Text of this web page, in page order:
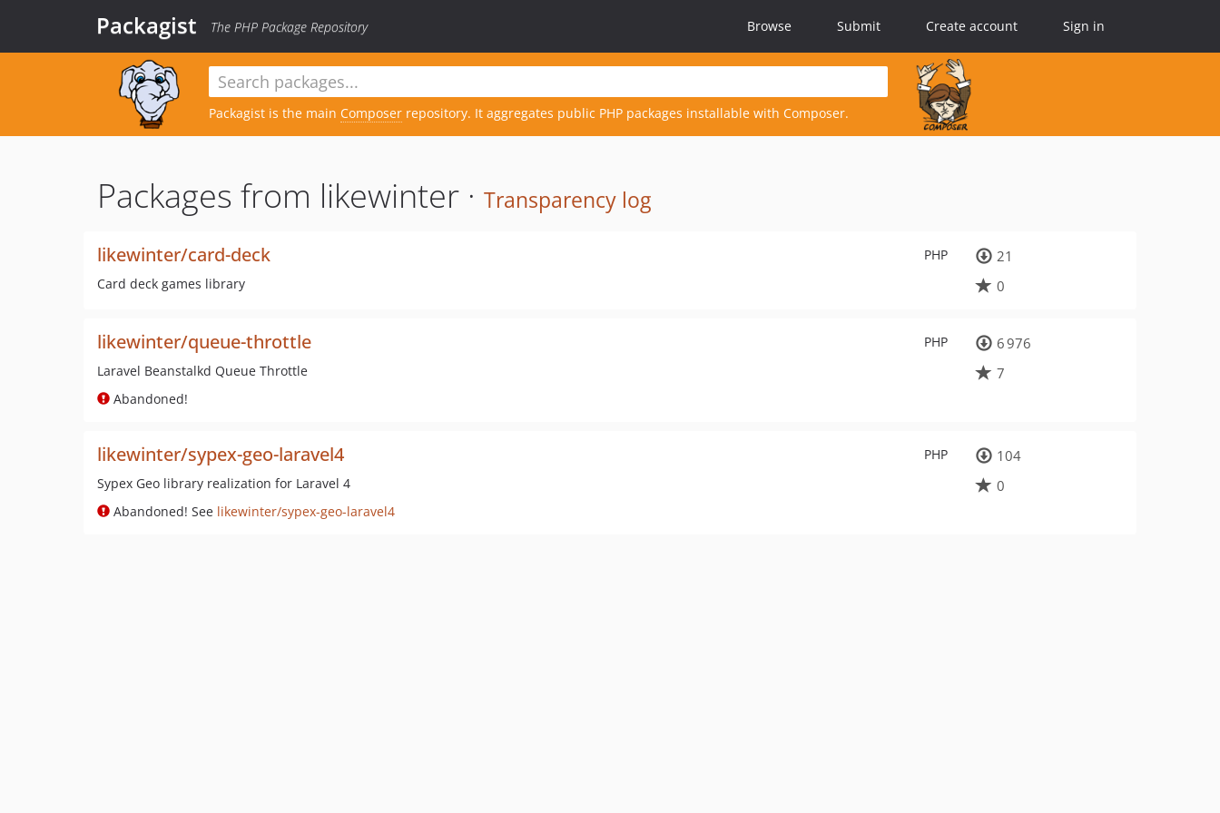
Packagist The PHP Package Repository Browse Submit Create account Sign in
Packagist is the main Composer repository. It aggregates public PHP packages installable with Composer.
Packages from likewinter · Transparency log
PHP
likewinter/card-deck
Card deck games library
21
0
PHP
likewinter/queue-throttle
Laravel Beanstalkd Queue Throttle
Abandoned!
6 976
7
PHP
likewinter/sypex-geo-laravel4
Sypex Geo library realization for Laravel 4
Abandoned! See likewinter/sypex-geo-laravel4
104
0